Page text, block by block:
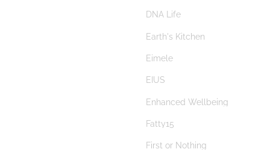
DNA Life
Earth's Kitchen
Eimele
EIUS
Enhanced Wellbeing
Fatty15
First or Nothing